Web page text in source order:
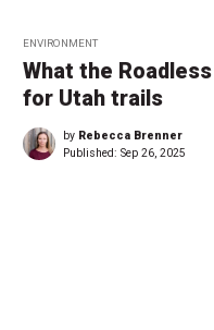
ENVIRONMENT
What the
for Utah trails
by Rebecca Brenner
Published: Sep 26, 2025